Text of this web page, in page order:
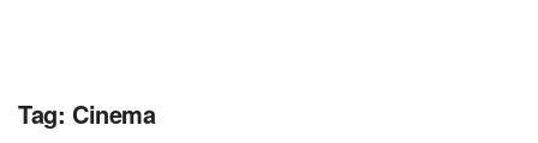
Tag: Cinema